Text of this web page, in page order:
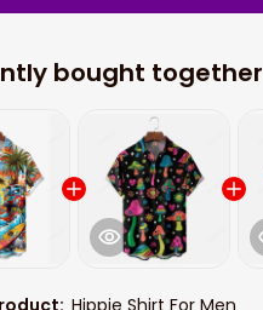
bought together
Hippie Shirt For Men